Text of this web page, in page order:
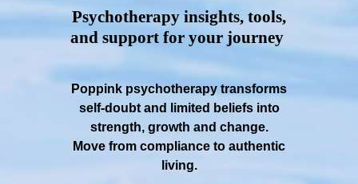
Psychotherapy insights, tools,
and support for your journey
Poppink psychotherapy transforms
self-doubt and limited beliefs into
strength, growth and change.
Move from compliance to authentic
living.